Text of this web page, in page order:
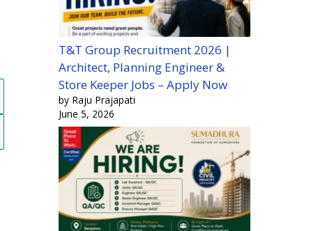
T&T Group Recruitment 2026 |
Architect, Planning Engineer &
Store Keeper Jobs – Apply Now
by Raju Prajapati
June 5, 2026